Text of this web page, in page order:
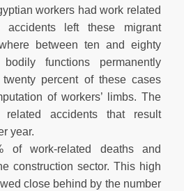
workers had work related
accidents left these migrant
between ten and eighty
functions permanently
percent of these cases
of workers’ limbs. The
accidents that result
year.
of work-related deaths and
construction sector. This high
close behind by the number